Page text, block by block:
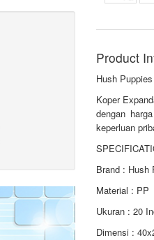
Product
Hush
Koper
dengan
keperluan
Brand : Hush
Material : PP
Ukuran : 20
Dimensi :